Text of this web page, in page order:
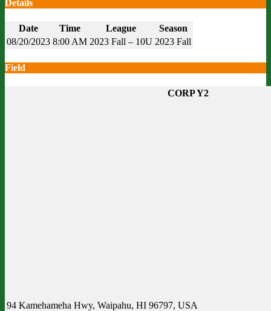
Details
Date Time League
Season
08/20/2023 8:00 AM 2023 Fall – 10U 2023 Fall
Field
CORP Y2
94 Kamehameha Hwy, Waipahu, HI 96797, USA